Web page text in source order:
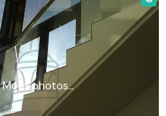
More photos...